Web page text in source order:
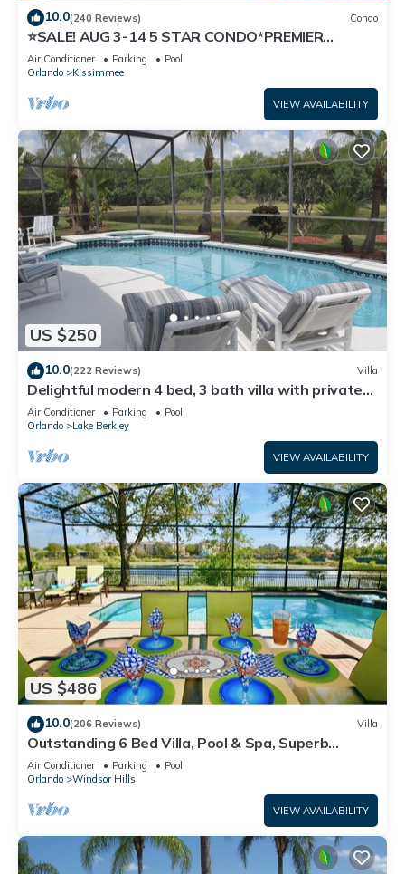
10.0(240 Reviews) Condo
⭐SALE! AUG 3-14 5 STAR CONDO*PREMIER
HOST*GREAT PRICE&CLOSE TO ALL
ATTRACTIONS⭐
Air Conditioner Parking
Pool
Orlando
Kissimmee
VIEW AVAILABILITY
US $250
10.0(222 Reviews) Villa
Delightful modern 4 bed, 3 bath villa with private
pool/spa and lake view.
Air Conditioner Parking
Pool
Orlando
Lake Berkley
VIEW AVAILABILITY
US $486
10.0(206 Reviews) Villa
Outstanding 6 Bed Villa, Pool & Spa, Superb
Lakefront Setting, 5* Windsor Hills
Air Conditioner Parking
Pool
Orlando
Windsor Hills
VIEW AVAILABILITY